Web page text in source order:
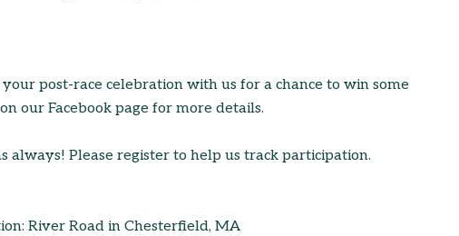
your post-race celebration with us for a chance to win some
our Facebook page for more details.
always! Please register to help us track participation.
River Road in Chesterfield, MA